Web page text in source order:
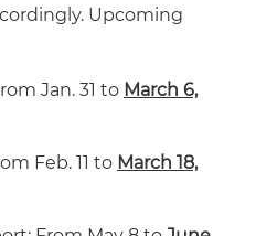
Upcoming
Jan. 31 to March 6,
Feb. 11 to March 18,